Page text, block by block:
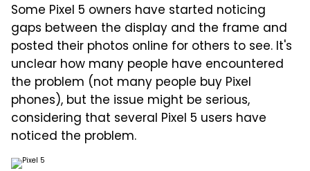
Some Pixel 5 owners have started noticing
gaps between the display and the frame and
posted their photos online for others to see. It's
unclear how many people have encountered
the problem (not many people buy Pixel
phones), but the issue might be serious,
considering that several Pixel 5 users have
noticed the problem.